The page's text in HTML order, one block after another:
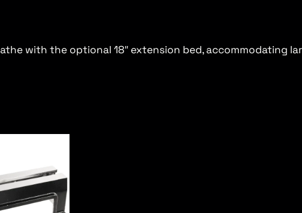
with the optional 18″ extension bed, accommodating